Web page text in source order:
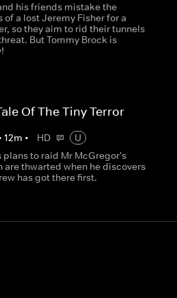
his friends mistake the
of a lost Jeremy Fisher for a
so they aim to rid their tunnels
But Tommy Brock is
Of The Tiny Terror
12m • HD
U
plans to raid Mr McGregor's
are thwarted when he discovers
has got there first.